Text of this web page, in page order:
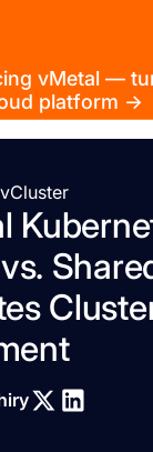
vMetal —
platform →